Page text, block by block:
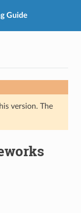
Guide
version. The